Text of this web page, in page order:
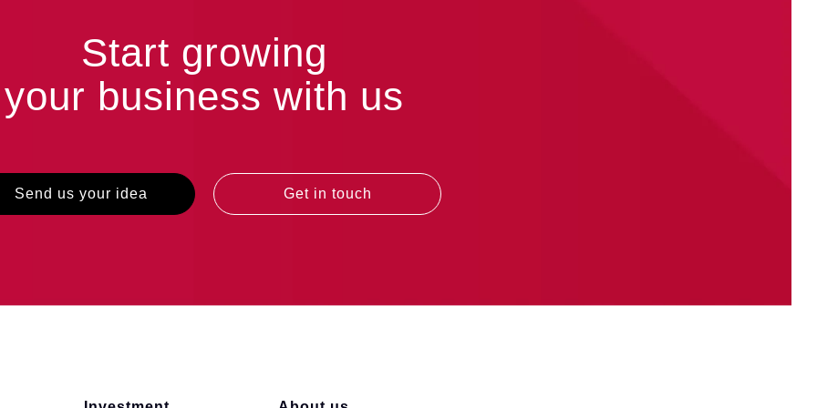
Start growing
your business with us
Send us your idea Get in touch